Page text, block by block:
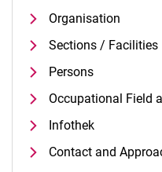
Organisation
Sections / Facilities
Persons
Occupational Field
Infothek
Contact and